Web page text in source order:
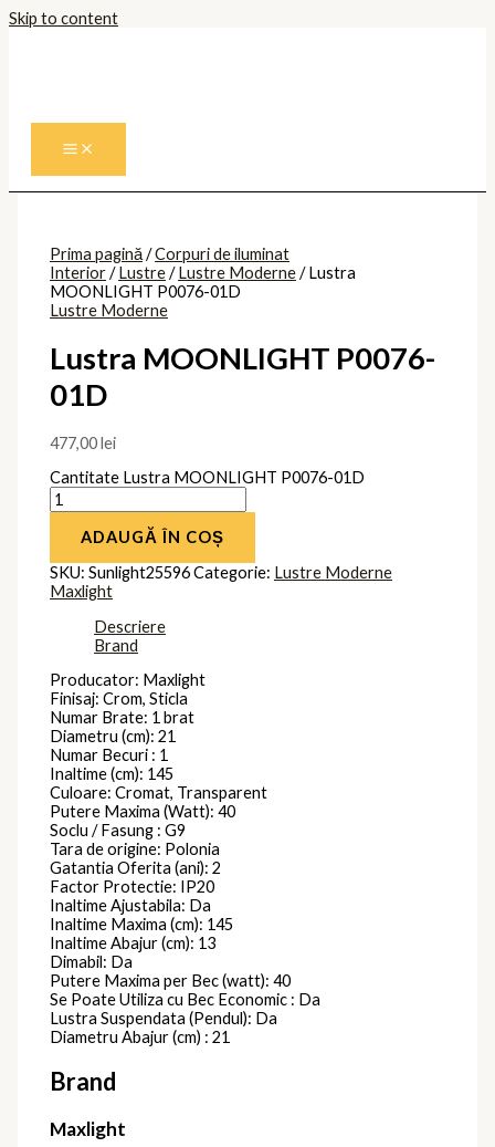
Skip to content
Prima pagină/Corpuri de iluminat
Interior/Lustre/Lustre Moderne/ Lustra
MOONLIGHT P0076-01D
Lustre Moderne
Lustra MOONLIGHT P0076-
01D
477,00lei
Cantitate Lustra MOONLIGHT P0076-01D
ADAUGĂ ÎN COȘ
SKU:Sunlight25596Categorie: Lustre Moderne
Maxlight
Descriere
Brand
Producator: Maxlight
Finisaj: Crom, Sticla
Numar Brate: 1 brat
Diametru (cm): 21
Numar Becuri : 1
Inaltime (cm): 145
Culoare: Cromat, Transparent
Putere Maxima (Watt): 40
Soclu / Fasung : G9
Tara de origine: Polonia
Gatantia Oferita (ani): 2
Factor Protectie: IP20
Inaltime Ajustabila: Da
Inaltime Maxima (cm): 145
Inaltime Abajur (cm): 13
Dimabil: Da
Putere Maxima per Bec (watt): 40
Se Poate Utiliza cu Bec Economic : Da
Lustra Suspendata (Pendul): Da
Diametru Abajur (cm) : 21
Brand
Maxlight